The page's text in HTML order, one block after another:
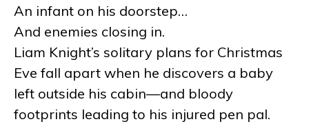
An infant on his doorstep…
And enemies closing in.
Liam Knight’s solitary plans for Christmas
Eve fall apart when he discovers a baby
left outside his cabin—and bloody
footprints leading to his injured pen pal.